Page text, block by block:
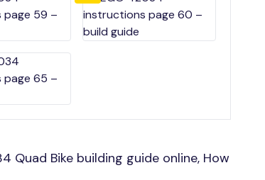
Quad Bike building guide online, How